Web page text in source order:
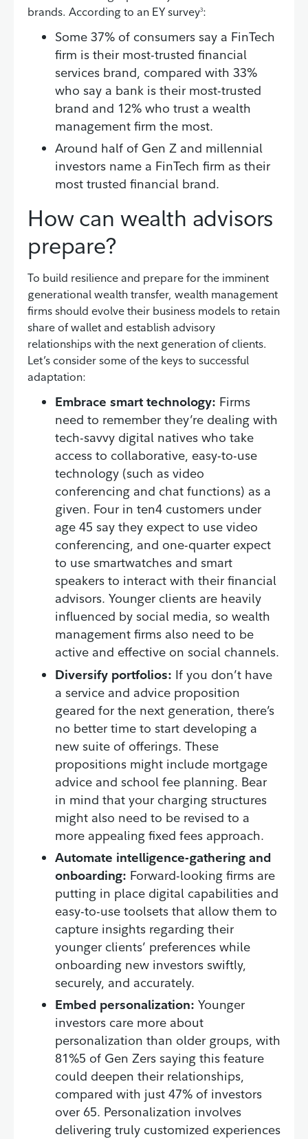
brands. According to an EY survey3:
Some 37% of consumers say a FinTech
firm is their most-trusted financial
services brand, compared with 33%
who say a bank is their most-trusted
brand and 12% who trust a wealth
management firm the most.
Around half of Gen Z and millennial
investors name a FinTech firm as their
most trusted financial brand.
How can wealth advisors
prepare?
To build resilience and prepare for the imminent
generational wealth transfer, wealth management
firms should evolve their business models to retain
share of wallet and establish advisory
relationships with the next generation of clients.
Let’s consider some of the keys to successful
adaptation:
Embrace smart technology: Firms
need to remember they’re dealing with
tech-savvy digital natives who take
access to collaborative, easy-to-use
technology (such as video
conferencing and chat functions) as a
given. Four in ten4 customers under
age 45 say they expect to use video
conferencing, and one-quarter expect
to use smartwatches and smart
speakers to interact with their financial
advisors. Younger clients are heavily
influenced by social media, so wealth
management firms also need to be
active and effective on social channels.
Diversify portfolios: If you don’t have
a service and advice proposition
geared for the next generation, there’s
no better time to start developing a
new suite of offerings. These
propositions might include mortgage
advice and school fee planning. Bear
in mind that your charging structures
might also need to be revised to a
more appealing fixed fees approach.
Automate intelligence-gathering and
onboarding: Forward-looking firms are
putting in place digital capabilities and
easy-to-use toolsets that allow them to
capture insights regarding their
younger clients’ preferences while
onboarding new investors swiftly,
securely, and accurately.
Embed personalization: Younger
investors care more about
personalization than older groups, with
81%5 of Gen Zers saying this feature
could deepen their relationships,
compared with just 47% of investors
over 65. Personalization involves
delivering truly customized experiences